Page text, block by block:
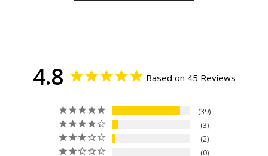
4.8 Based on 45 Reviews
39
3
2
0